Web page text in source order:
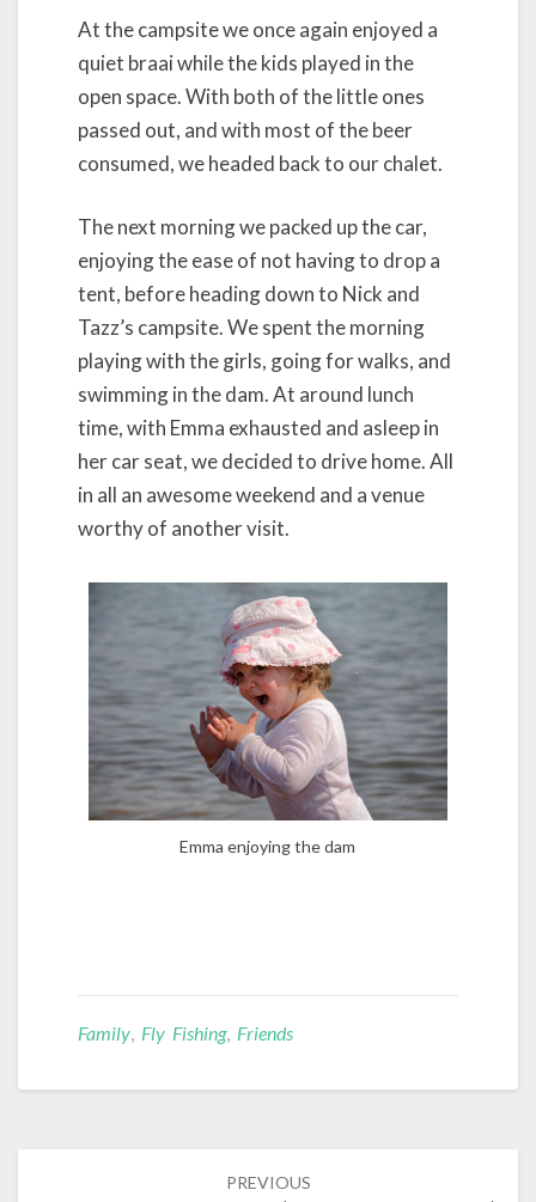
At the campsite we once again enjoyed a
quiet braai while the kids played in the
open space. With both of the little ones
passed out, and with most of the beer
consumed, we headed back to our chalet.
The next morning we packed up the car,
enjoying the ease of not having to drop a
tent, before heading down to Nick and
Tazz’s campsite. We spent the morning
playing with the girls, going for walks, and
swimming in the dam. At around lunch
time, with Emma exhausted and asleep in
her car seat, we decided to drive home. All
in all an awesome weekend and a venue
worthy of another visit.
Emma enjoying the dam
Family, Fly Fishing, Friends
PREVIOUS